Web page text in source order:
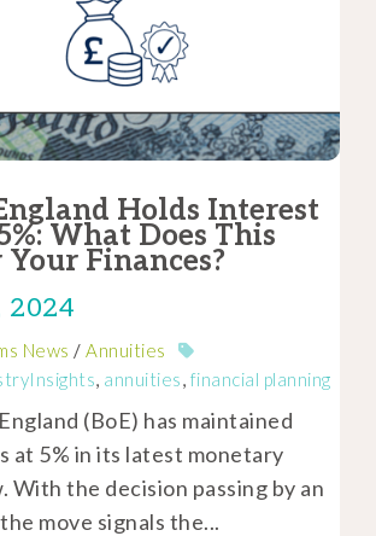
Holds Interest
What Does This
Finances?
2024
News / Annuities
, annuities, financial planning
(BoE) has maintained
at 5% in its latest monetary
With the decision passing by an
move signals the...